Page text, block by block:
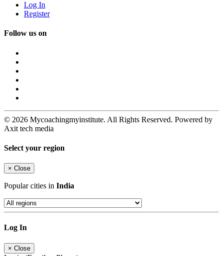
Log In
Register
Follow us on
© 2026 Mycoachingmyinstitute. All Rights Reserved. Powered by
Axit tech media
Select your region
× Close
Popular cities in India
Log In
× Close